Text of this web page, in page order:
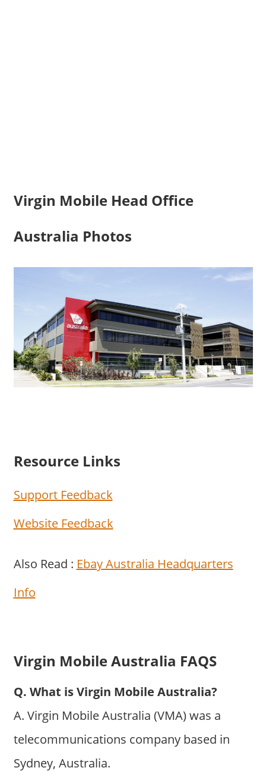
Virgin Mobile Head Office
Australia Photos
Resource Links
Support Feedback
Website Feedback
Also Read : Ebay Australia Headquarters
Info
Virgin Mobile Australia FAQS
Q. What is Virgin Mobile Australia?
A. Virgin Mobile Australia (VMA) was a
telecommunications company based in
Sydney, Australia.